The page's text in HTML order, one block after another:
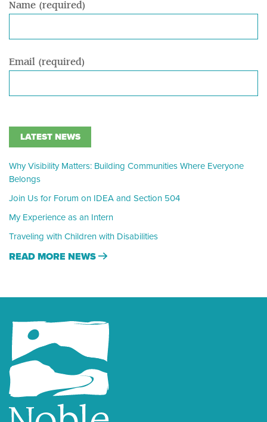
Name (required)
Email (required)
LATEST NEWS
Why Visibility Matters: Building Communities Where Everyone
Belongs
Join Us for Forum on IDEA and Section 504
My Experience as an Intern
Traveling with Children with Disabilities
READ MORE NEWS